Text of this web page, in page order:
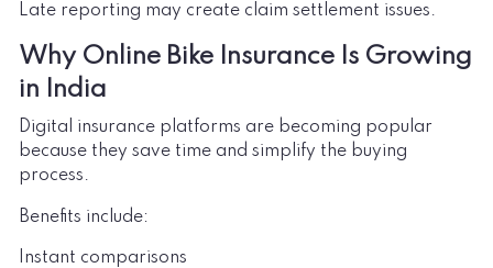
Late reporting may create claim settlement issues.
Why Online Bike Insurance Is Growing
in India
Digital insurance platforms are becoming popular
because they save time and simplify the buying
process.
Benefits include:
Instant comparisons